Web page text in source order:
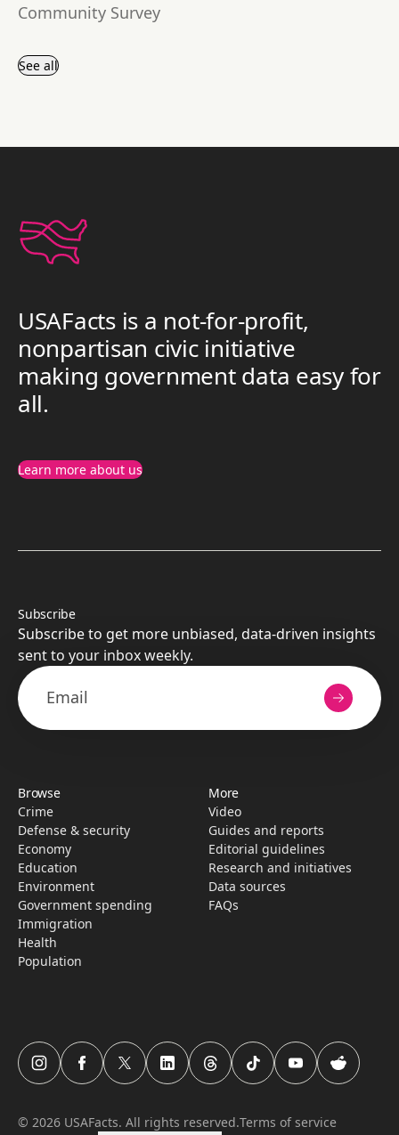
Community Survey
See all
USAFacts is a not-for-profit,
nonpartisan civic initiative
making government data easy for
all.
Learn more about us
Subscribe
Subscribe to get more unbiased, data-driven insights
sent to your inbox weekly.
Browse
Crime
Defense & security
Economy
Education
Environment
Government spending
Immigration
Health
Population
More
Video
Guides and reports
Editorial guidelines
Research­ and initiati­ves
Data sources
FAQs
USAFacts Instagram page
USAFacts Facebook page
USAFacts Twitter page
USAFacts LinkedIn page
USAFacts Threads page
USAFacts TikTok page
USAFacts YouTube
USAFacts
© 2026 USAFacts. All rights reserved.Terms of service